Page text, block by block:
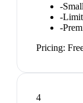
-
-
-
Pricing:
4